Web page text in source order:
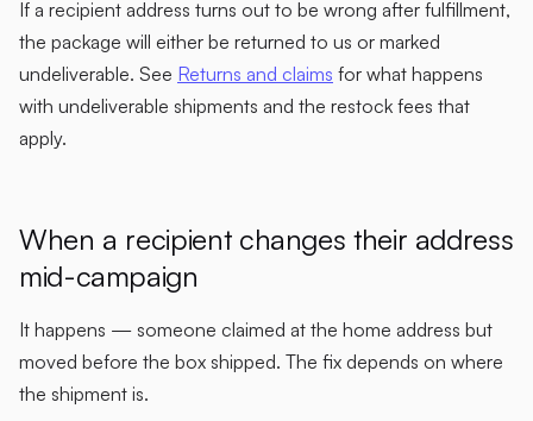
If a recipient address turns out to be wrong after fulfillment,
the package will either be returned to us or marked
undeliverable. See Returns and claims for what happens
with undeliverable shipments and the restock fees that
apply.
When a recipient changes their address
mid-campaign
It happens — someone claimed at the home address but
moved before the box shipped. The fix depends on where
the shipment is.